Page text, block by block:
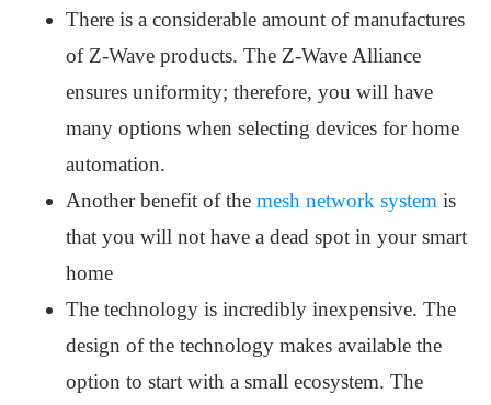
There is a considerable amount of manufactures
of Z-Wave products. The Z-Wave Alliance
ensures uniformity; therefore, you will have
many options when selecting devices for home
automation.
Another benefit of the mesh network system is
that you will not have a dead spot in your smart
home
The technology is incredibly inexpensive. The
design of the technology makes available the
option to start with a small ecosystem. The